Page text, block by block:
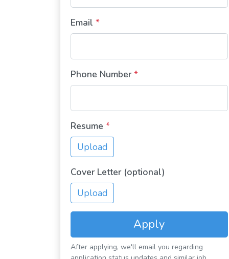
Email *
Phone Number *
Resume *
Upload
Cover Letter (optional)
Upload
Apply
After applying, we'll email you regarding